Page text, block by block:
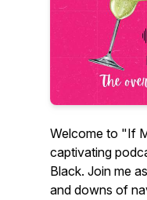
Welcome to "If
captivating
Black. Join me
and downs of